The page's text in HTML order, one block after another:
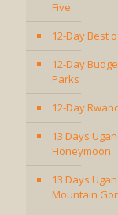
Five
12-Day Best
12-Day
Parks
12-Day
13 Days
Honeymoon
13 Days
Mountain